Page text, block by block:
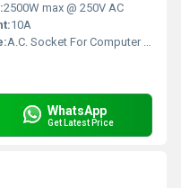
2500W max @ 250V AC
10A
A.C. Socket For Computer Power Supply Cord (Snap Ty)
WhatsApp
Get Latest Price